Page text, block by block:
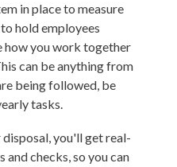
in place to measure
hold employees
how you work together
can be anything from
being followed, be
tasks.
you'll get real-
checks, so you can